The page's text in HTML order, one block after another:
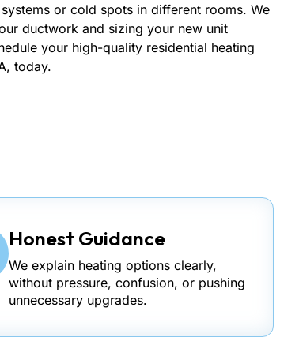
or cold spots in different rooms. We
ductwork and sizing your new unit
your high-quality residential heating
today.
Honest Guidance
We explain heating options clearly,
without pressure, confusion, or pushing
unnecessary upgrades.